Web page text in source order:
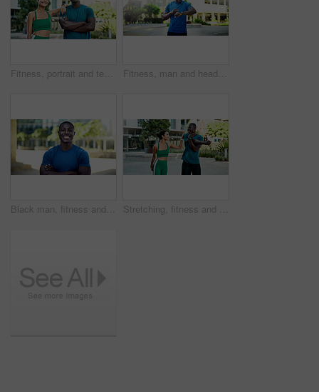
Fitness, portrait and team with smile in city, physical activity or confident with bodybuilding goal. Happy people, outdoor and personal trainer with arms crossed, athlete and pride for healthy body Fitness, man and headphones with smart watch in city to start cardio, monitor workout and playlist. Athlete, black person and set pace timer outdoor to track exercise, heart rate and streaming music
Black man, fitness and happy with arms crossed in city with portrait, pride and wellness in summer. African person, smile and runner in urban town on break, confident or outdoor for exercise in Kenya Stretching, fitness and people in city for exercise, health and mobility to prepare for workout. Runner, friends and man with woman with warm up for wellness, start and sports for active hobby